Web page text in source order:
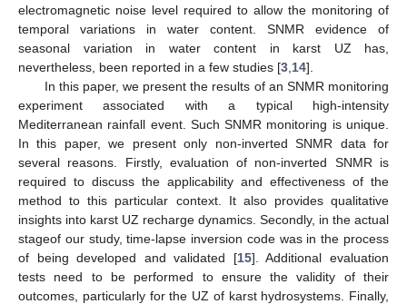
electromagnetic noise level required to allow the monitoring of
temporal variations in water content. SNMR evidence of
seasonal variation in water content in karst UZ has,
nevertheless, been reported in a few studies [3 14].
In this paper, we present the results of an SNMR monitoring
experiment associated with a typical high-intensity
Mediterranean rainfall event. Such SNMR monitoring is unique.
In this paper, we present only non-inverted SNMR data for
several reasons. Firstly, evaluation of non-inverted SNMR is
required to discuss the applicability and effectiveness of the
method to this particular context. It also provides qualitative
insights into karst UZ recharge dynamics. Secondly, in the actual
stageof our study, time-lapse inversion code was in the process
of being developed and validated [15]. Additional evaluation
tests need to be performed to ensure the validity of their
outcomes, particularly for the UZ of karst hydrosystems. Finally,